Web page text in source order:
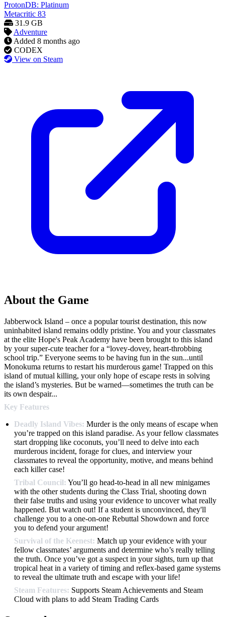
ProtonDB: Platinum
Metacritic 83
31.9 GB
Adventure
Added 8 months ago
CODEX
View on Steam
About the Game
Jabberwock Island – once a popular tourist destination, this now
uninhabited island remains oddly pristine. You and your classmates
at the elite Hope's Peak Academy have been brought to this island
by your super-cute teacher for a “lovey-dovey, heart-throbbing
school trip.” Everyone seems to be having fun in the sun...until
Monokuma returns to restart his murderous game! Trapped on this
island of mutual killing, your only hope of escape rests in solving
the island’s mysteries. But be warned—sometimes the truth can be
its own despair...
Key Features
Deadly Island Vibes: Murder is the only means of escape when
you’re trapped on this island paradise. As your fellow classmates
start dropping like coconuts, you’ll need to delve into each
murderous incident, forage for clues, and interview your
classmates to reveal the opportunity, motive, and means behind
each killer case!
Tribal Council: You’ll go head-to-head in all new minigames
with the other students during the Class Trial, shooting down
their false truths and using your evidence to uncover what really
happened. But watch out! If a student is unconvinced, they'll
challenge you to a one-on-one Rebuttal Showdown and force
you to defend your argument!
Survival of the Keenest: Match up your evidence with your
fellow classmates’ arguments and determine who’s really telling
the truth. Once you’ve got a suspect in your sights, turn up that
tropical heat in a variety of timing and reflex-based game systems
to reveal the ultimate truth and escape with your life!
Steam Features: Supports Steam Achievements and Steam
Cloud with plans to add Steam Trading Cards